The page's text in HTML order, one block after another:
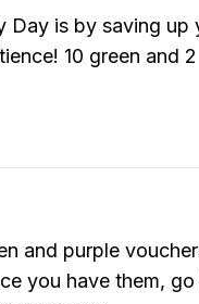
Day is by saving up
10 green and
and purple
you have them,